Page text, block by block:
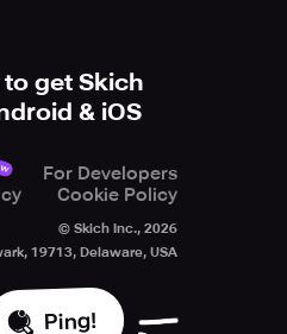
get Skich
& iOS
For Developers
Cookie Policy
© Skich Inc., 2026
19713, Delaware, USA
Ping!